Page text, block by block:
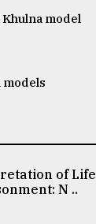
model
models
of Life
N ..